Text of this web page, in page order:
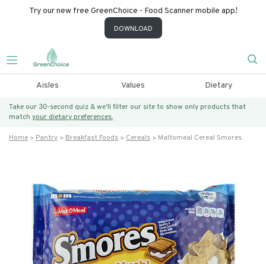
Try our new free GreenChoice - Food Scanner mobile app!
DOWNLOAD
Aisles Values Dietary
Take our 30-second quiz & we’ll filter our site to show only products that
match your dietary preferences.
Home Pantry Breakfast Foods Cereals Maltomeal Cereal Smores